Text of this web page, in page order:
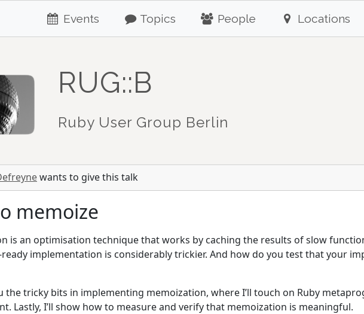
Events Topics People Locations
RUG::B
Ruby User Group Berlin
wants to give this talk
memoize
is an optimisation technique that works by caching the results of slow
implementation is considerably trickier. And how do you test that your
the tricky bits in implementing memoization, where I’ll touch on Ruby
Lastly, I’ll show how to measure and verify that memoization is meaningful.